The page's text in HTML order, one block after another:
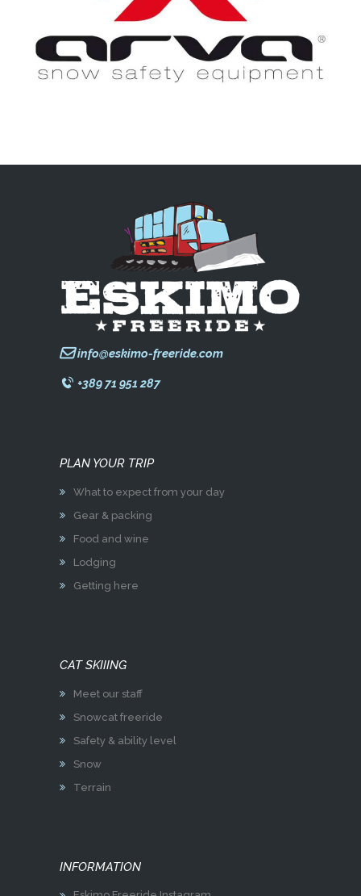
info@eskimo-freeride.com
+389 71 951 287
PLAN YOUR TRIP
What to expect from your day
Gear & packing
Food and wine
Lodging
Getting here
CAT SKIIING
Meet our staff
Snowcat freeride
Safety & ability level
Snow
Terrain
INFORMATION